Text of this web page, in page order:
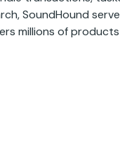
SoundHound
millions of